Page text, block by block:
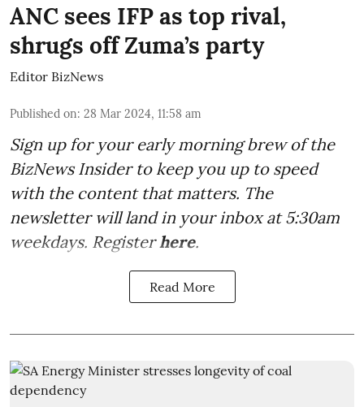
ANC sees IFP as top rival,
shrugs off Zuma’s party
Editor BizNews
Published on: 28 Mar 2024, 11:58 am
Sign up for your early morning brew of the
BizNews Insider to keep you up to speed
with the content that matters. The
newsletter will land in your inbox at 5:30am
weekdays. Registerhere.
Read More